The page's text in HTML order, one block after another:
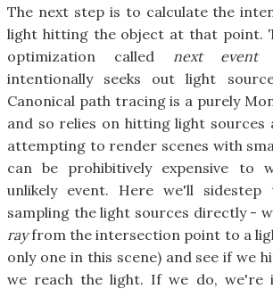
The next step is to calculate the
light hitting the object at that point.
optimization called
next event
intentionally seeks out light
Canonical path tracing is a purely
and so relies on hitting light sources
attempting to render scenes with
can be prohibitively expensive to
unlikely event. Here we'll
sampling the light sources directly -
rayfrom the intersection point to a
only one in this scene) and see if we
we reach the light. If we do, we're